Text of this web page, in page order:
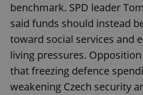
benchmark. SPD leader
said funds should instead
toward social services and
living pressures.
that freezing defence
weakening Czech security